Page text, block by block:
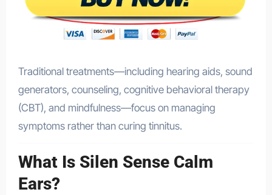
Traditional treatments—including hearing aids, sound
generators, counseling, cognitive behavioral therapy
(CBT), and mindfulness—focus on managing
symptoms rather than curing tinnitus.
What Is Silen Sense Calm
Ears?